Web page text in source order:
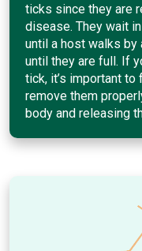
ticks since they are
disease. They wait
until a host walks by
until they are full. If
tick, it’s important
remove them
body and releasing